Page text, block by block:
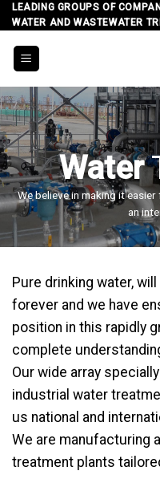
Skip
to
content
LEADING GROUPS OF
WATER AND WASTEWATER
Water
We believe in making it
an
Pure drinking water,
forever and we have
position in this rapidly
complete
Our wide array
industrial water
us national and
We are manufacturing
treatment plants